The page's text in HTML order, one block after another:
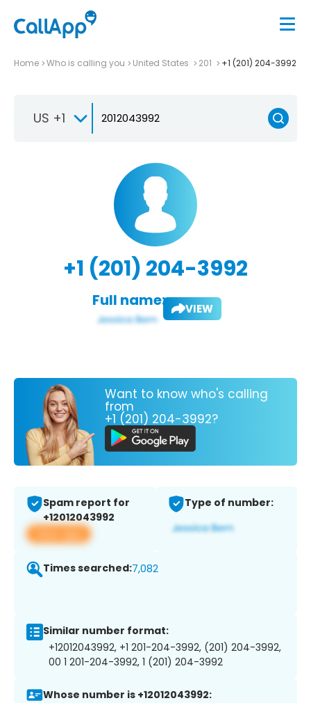
Home Who is calling you United States 201 +1 (201) 204-3992
US +1
+1 (201) 204-3992
Full name: VIEW
Want to know who's calling
from
+1 (201) 204-3992?
Spam report for
+12012043992
View app
Type of number:
Times searched:7,082
Similar number format:
+12012043992, +1 201-204-3992, (201) 204-3992,
00 1 201-204-3992, 1 (201) 204-3992
Whose number is +12012043992: